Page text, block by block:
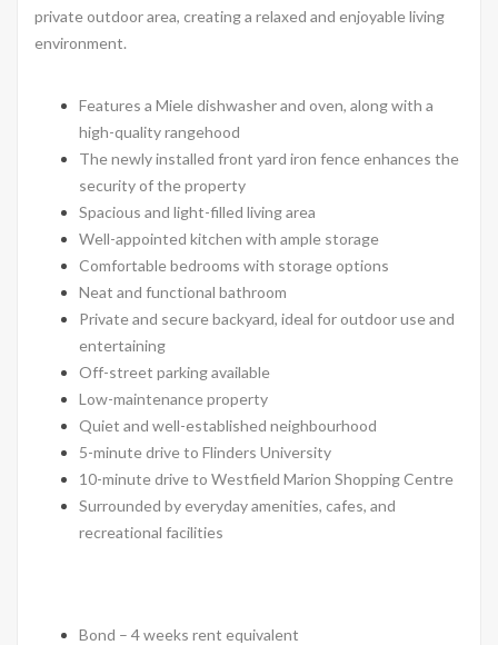
private outdoor area, creating a relaxed and enjoyable living
environment.
Features a Miele dishwasher and oven, along with a
high-quality rangehood
The newly installed front yard iron fence enhances the
security of the property
Spacious and light-filled living area
Well-appointed kitchen with ample storage
Comfortable bedrooms with storage options
Neat and functional bathroom
Private and secure backyard, ideal for outdoor use and
entertaining
Off-street parking available
Low-maintenance property
Quiet and well-established neighbourhood
5-minute drive to Flinders University
10-minute drive to Westfield Marion Shopping Centre
Surrounded by everyday amenities, cafes, and
recreational facilities
Bond – 4 weeks rent equivalent